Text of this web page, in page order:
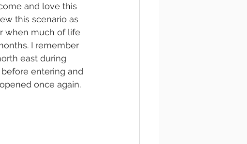
and love this
this scenario as
when much of life
I remember
east during
entering and
once again.